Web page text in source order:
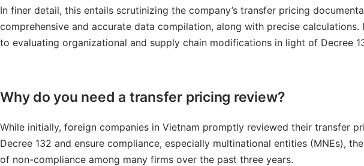
In finer detail, this entails scrutinizing the company’s transfer pricing
comprehensive and accurate data compilation, along with precise
to evaluating organizational and supply chain modifications in light of Decree
Why do you need a transfer pricing review?
While initially, foreign companies in Vietnam promptly reviewed their transfer
Decree 132 and ensure compliance, especially multinational entities (MNEs),
of non-compliance among many firms over the past three years.